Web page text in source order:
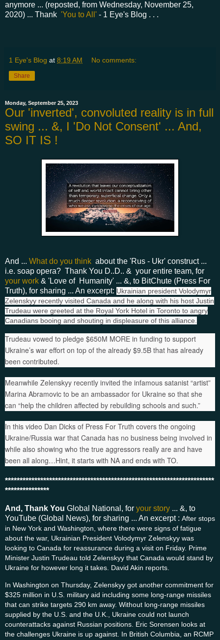
anymore ... (reposted, from Wednesday, November 25,
2020) ... Thank 'You to All' - 1 Eye's Blog . . .
1 Eye's Blog at 8:19 AM No comments:
Share
Monday, September 25, 2023
Our 'inverted', convoluted reality is in full
swing ... &, I 'Do Not Consent' ... And,
SO IT IS !
And ... What do you think about the 'Rus - Ukr' construct ...
i.e. soap opera? Thank You D..D.. & your entire team, for
your work & 'Love of Humanity' ... &, to BitChute (Press For
Truth), for sharing ... An excerpt: Ukrainian president Volodymyr
Zelenskyy recently visited Canada and he along with his host Justin
Trudeau were greeted at the Royal York Hotel in Toronto to angry
Canadians booing and shouting in displeasure of this alliance.
Trudeau vowed to pledge $650M MORE in funding to support
Ukraine’s war effort on top of the already $9.5B that has already
been contributed.
Meanwhile Zelenskyy recently invited the infamous satanist “artist”
Marina Abramovic to be an ambassador for Ukraine so that she
can “help the children affected by rebuilding schools and such.”
In this video Dan Dicks of Press For Truth covers the ongoing
Ukraine/Russia war that Canada has no business being involved in
while also showing who the true aggressors really are and have
been all along…Hint, it starts with NA and ends with TO.
***********************************************************************
***************
And, Thank You Global National, for your story ... &, to
YouTube (Global News), for sharing ... An excerpt : After stops
in New York and Washington, where there were signs of fatigue
about the war, Ukrainian President Volodymyr Zelenskyy was
looking to Canada for reassurance during a visit on Friday. Prime
Minister Justin Trudeau told Zelenskyy that Canada would stand by
Ukraine for however long it takes. David Akin reports.
In Washington on Thursday, Zelenskyy got another commitment for
$325 million in U.S. military aid including some long-range missiles
that can strike targets 290 km away. Without long-range missiles
supplied by the U.S. and the U.K., Ukraine could not launch
counterattacks against Russian positions. Eric Sorensen looks at
the challenges Ukraine is up against. In British Columbia, an RCMP